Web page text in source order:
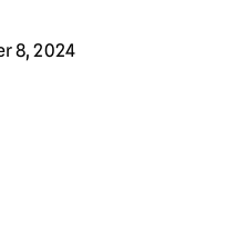
8, 2024